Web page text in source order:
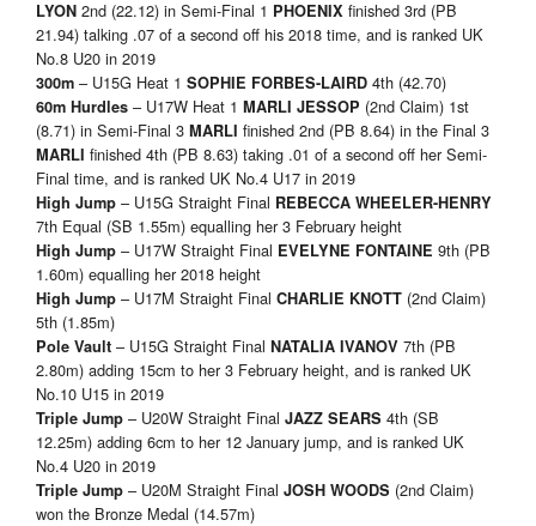
LYON 2nd (22.12) in Semi-Final 1 PHOENIX finished 3rd (PB
21.94) talking .07 of a second off his 2018 time, and is ranked UK
No.8 U20 in 2019
300m – U15G Heat 1 SOPHIE FORBES-LAIRD 4th (42.70)
60m Hurdles – U17W Heat 1 MARLI JESSOP (2nd Claim) 1st
(8.71) in Semi-Final 3 MARLI finished 2nd (PB 8.64) in the Final 3
MARLI finished 4th (PB 8.63) taking .01 of a second off her Semi-
Final time, and is ranked UK No.4 U17 in 2019
High Jump – U15G Straight Final REBECCA WHEELER-HENRY
7th Equal (SB 1.55m) equalling her 3 February height
High Jump – U17W Straight Final EVELYNE FONTAINE 9th (PB
1.60m) equalling her 2018 height
High Jump – U17M Straight Final CHARLIE KNOTT (2nd Claim)
5th (1.85m)
Pole Vault – U15G Straight Final NATALIA IVANOV 7th (PB
2.80m) adding 15cm to her 3 February height, and is ranked UK
No.10 U15 in 2019
Triple Jump – U20W Straight Final JAZZ SEARS 4th (SB
12.25m) adding 6cm to her 12 January jump, and is ranked UK
No.4 U20 in 2019
Triple Jump – U20M Straight Final JOSH WOODS (2nd Claim)
won the Bronze Medal (14.57m)